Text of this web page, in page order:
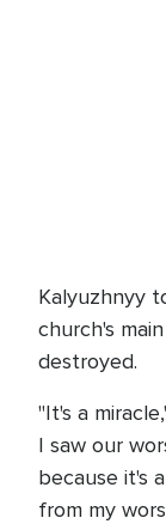
Kalyuzhnyy
church's
destroyed.
"It's a
I saw our
because it's
from my